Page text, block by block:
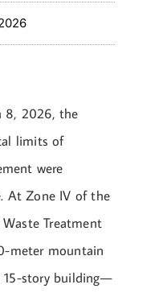
8, 2026, the
limits of
were
At Zone IV of the
Treatment
meter mountain
story building—